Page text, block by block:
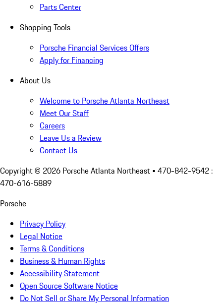
Parts Center
Shopping Tools
Porsche Financial Services Offers
Apply for Financing
About Us
Welcome to Porsche Atlanta Northeast
Meet Our Staff
Careers
Leave Us a Review
Contact Us
Copyright © 2026 Porsche Atlanta Northeast • 470-842-9542 :
470-616-5889
Porsche
Privacy Policy
Legal Notice
Terms & Conditions
Business & Human Rights
Accessibility Statement
Open Source Software Notice
Do Not Sell or Share My Personal Information